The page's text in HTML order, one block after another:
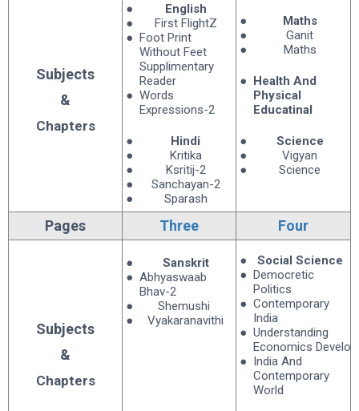
Subjects
&
Chapters
English
First FlightZ
Foot Print
Without Feet
Supplimentary
Reader
Words
Expressions-2
Hindi
Kritika
Ksritij-2
Sanchayan-2
Sparash
Maths
Ganit
Maths
Health And
Physical
Educatinal
Science
Vigyan
Science
Pages Three Four
Subjects
&
Chapters
Sanskrit
Abhyaswaab
Bhav-2
Shemushi
Vyakaranavithi
Social Science
Democretic
Politics
Contemporary
India
Understanding
Economics
India And
Contemporary
World